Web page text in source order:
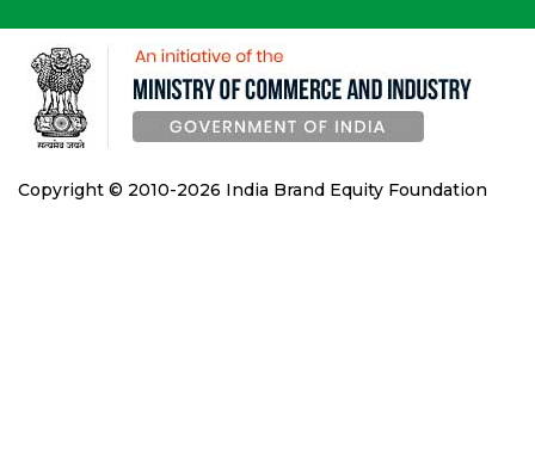
Copyright © 2010-2026 India Brand Equity Foundation